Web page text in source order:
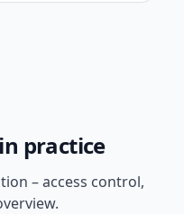
practice
– access control,